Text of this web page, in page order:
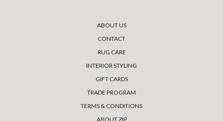
ABOUT US
CONTACT
RUG CARE
INTERIOR STYLING
GIFT CARDS
TRADE PROGRAM
TERMS & CONDITIONS
ABOUT ZIP